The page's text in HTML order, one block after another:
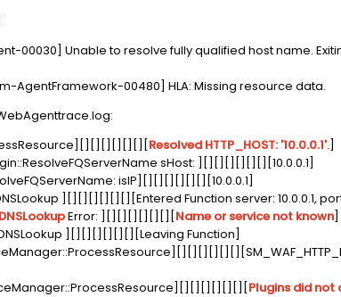
00030] Unable to resolve fully qualified host name.
AgentFramework-00480] HLA: Missing resource data.
Resolved HTTP_HOST: '10.0.0.1'.]
sHost: ][][][][][][][10.0.0.1]
isIP][][][][][][][10.0.0.1]
][][][][][][][Entered Function server: 10.0.0.1,
Error: ][][][][][][][Name or service not known]
][][][][][][][Leaving Function]
Plugins did